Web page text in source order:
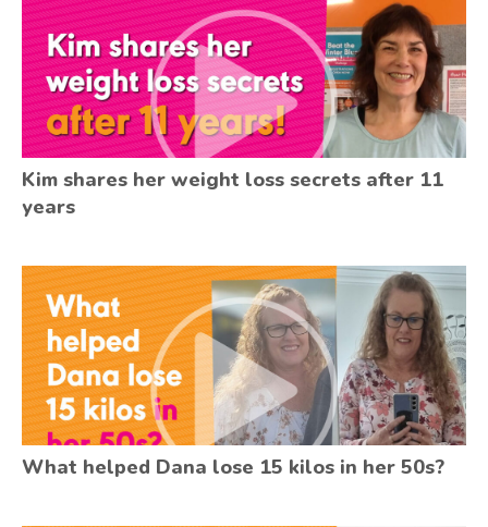
Kim shares her weight loss secrets after 11
years
What helped Dana lose 15 kilos in her 50s?